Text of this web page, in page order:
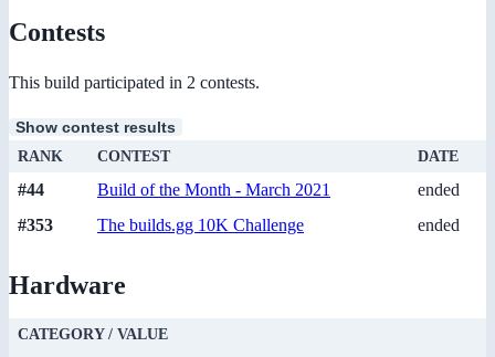
Contests
This build participated in 2 contests.
Show contest results
RANK CONTEST DATE
#44 Build of the Month - March 2021
ended
#353
The builds.gg 10K Challenge ended
Hardware
CATEGORY / VALUE